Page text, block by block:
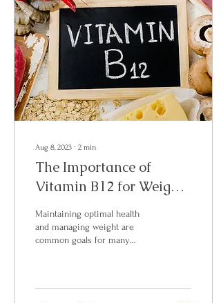
Aug 8, 2023 ∙ 2 min
The Importance of
Vitamin B12 for Weight
Management and
Overall Wellness
Maintaining optimal health
and managing weight are
common goals for many